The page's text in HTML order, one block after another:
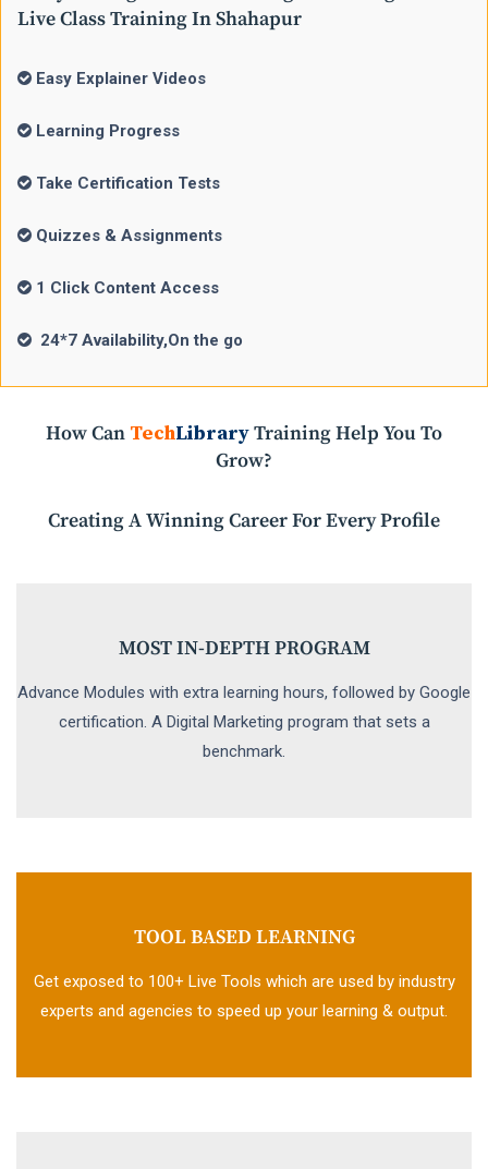
Live Class Training In Shahapur
Easy Explainer Videos
Learning Progress
Take Certification Tests
Quizzes & Assignments
1 Click Content Access
24*7 Availability,On the go
How Can TechLibraryTraining Help You To
Grow?
Creating A Winning Career For Every Profile
TOOL BASED LEARNING
Get exposed to 100+ Live Tools which are used by industry
experts and agencies to speed up your learning & output.
MOST IN-DEPTH PROGRAM
Advance Modules with extra learning hours, followed by Google
certification. A Digital Marketing program that sets a
benchmark.